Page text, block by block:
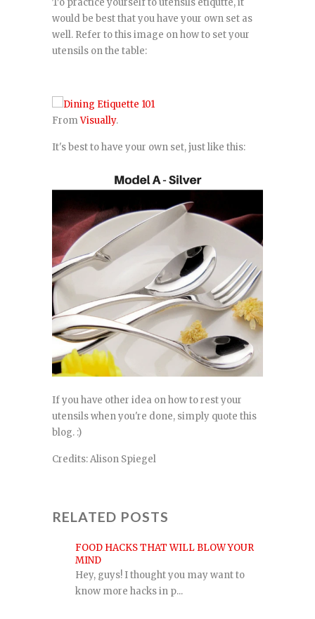
would be best that you have your own set as
well. Refer to this image on how to set your
utensils on the table:
FromVisually.
It's best to have your own set, just like this:
If you have other idea on how to rest your
utensils when you're done, simply quote this
blog. :)
Credits: Alison Spiegel
RELATED POSTS
FOOD HACKS THAT WILL BLOW YOUR
MIND
Hey, guys! I thought you may want to
know more hacks in p...